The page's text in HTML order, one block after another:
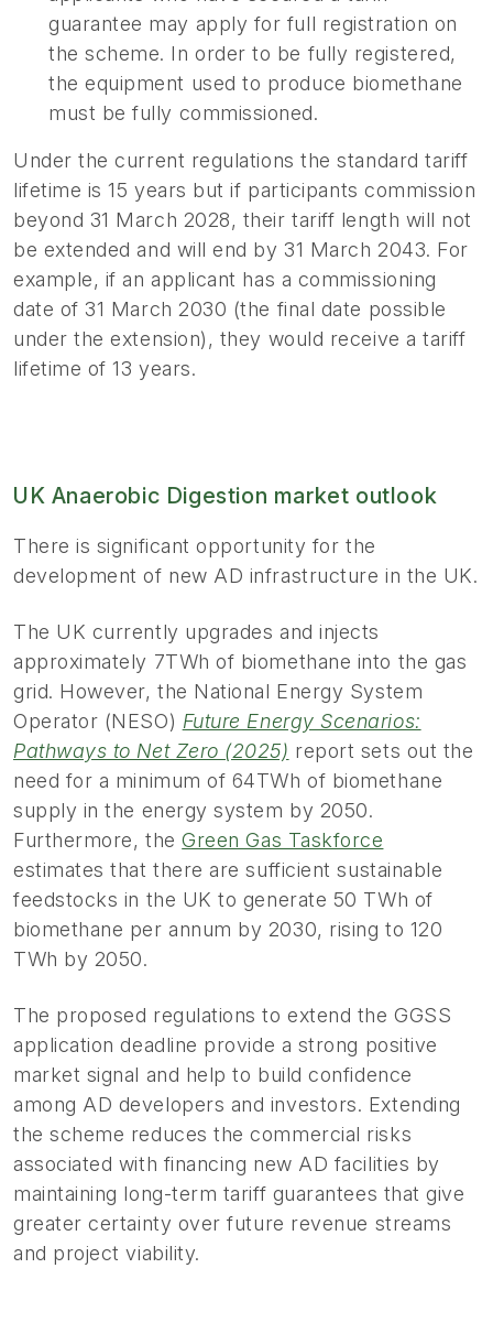
guarantee may apply for full registration on
the scheme. In order to be fully registered,
the equipment used to produce biomethane
must be fully commissioned.
Under the current regulations the standard tariff
lifetime is 15 years but if participants commission
beyond 31 March 2028, their tariff length will not
be extended and will end by 31 March 2043. For
example, if an applicant has a commissioning
date of 31 March 2030 (the final date possible
under the extension), they would receive a tariff
lifetime of 13 years.
UK Anaerobic Digestion market outlook
There is significant opportunity for the
development of new AD infrastructure in the UK.
The UK currently upgrades and injects
approximately 7TWh of biomethane into the gas
grid. However, the National Energy System
Operator (NESO) Future Energy Scenarios:
Pathways to Net Zero (2025) report sets out the
need for a minimum of 64TWh of biomethane
supply in the energy system by 2050.
Furthermore, theGreen Gas Taskforce
estimates that there are sufficient sustainable
feedstocks in the UK to generate 50 TWh of
biomethane per annum by 2030, rising to 120
TWh by 2050.
The proposed regulations to extend the GGSS
application deadline provide a strong positive
market signal and help to build confidence
among AD developers and investors. Extending
the scheme reduces the commercial risks
associated with financing new AD facilities by
maintaining long-term tariff guarantees that give
greater certainty over future revenue streams
and project viability.